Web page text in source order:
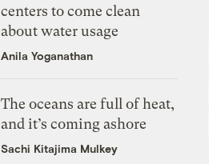
centers to come clean
about water usage
Anila Yoganathan
The oceans are full of heat,
and it’s coming ashore
Sachi Kitajima Mulkey